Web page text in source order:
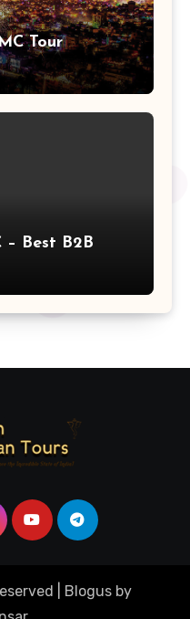
Tour
– Best B2B
Blogus by